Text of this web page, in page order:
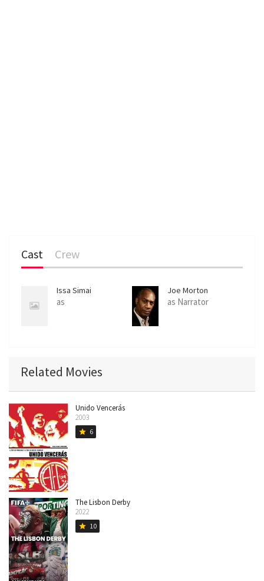
Cast Crew
Issa Simai
as
Joe Morton
as Narrator
Related Movies
Unido Vencerás
2003
star 6
The Lisbon Derby
2022
star 10